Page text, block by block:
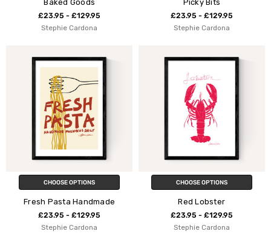
Baked Goods
£23.95 - £129.95
Stephie Cardona
Picky Bits
£23.95 - £129.95
Stephie Cardona
CHOOSE OPTIONS
Fresh Pasta Handmade
£23.95 - £129.95
Stephie Cardona
CHOOSE OPTIONS
Red Lobster
£23.95 - £129.95
Stephie Cardona